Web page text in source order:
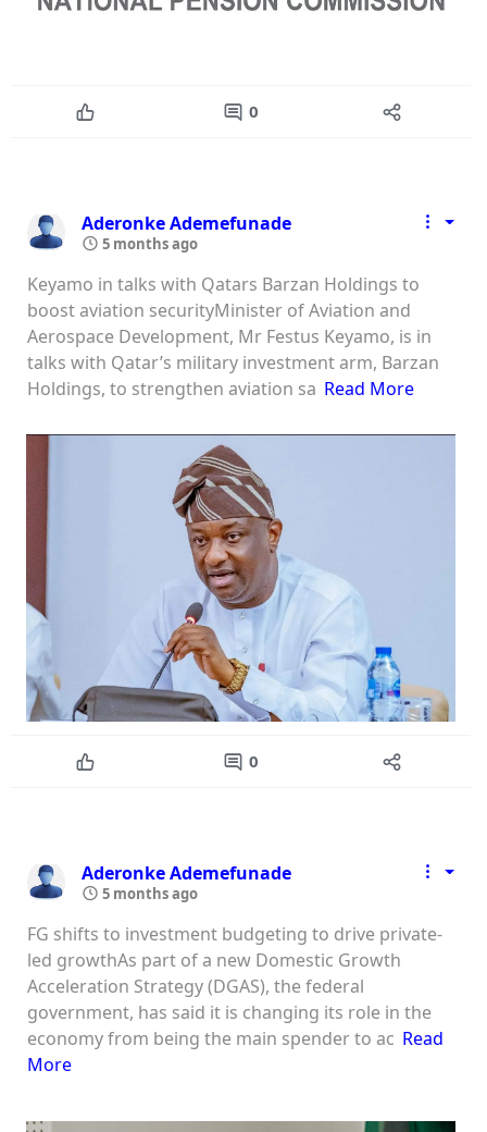
0
Aderonke Ademefunade
5 months ago
Keyamo in talks with Qatars Barzan Holdings to
boost aviation securityMinister of Aviation and
Aerospace Development, Mr Festus Keyamo, is in
talks with Qatar’s military investment arm, Barzan
Holdings, to strengthen aviation sa Read More
0
Aderonke Ademefunade
5 months ago
FG shifts to investment budgeting to drive private-
led growthAs part of a new Domestic Growth
Acceleration Strategy (DGAS), the federal
government, has said it is changing its role in the
economy from being the main spender to ac Read
More